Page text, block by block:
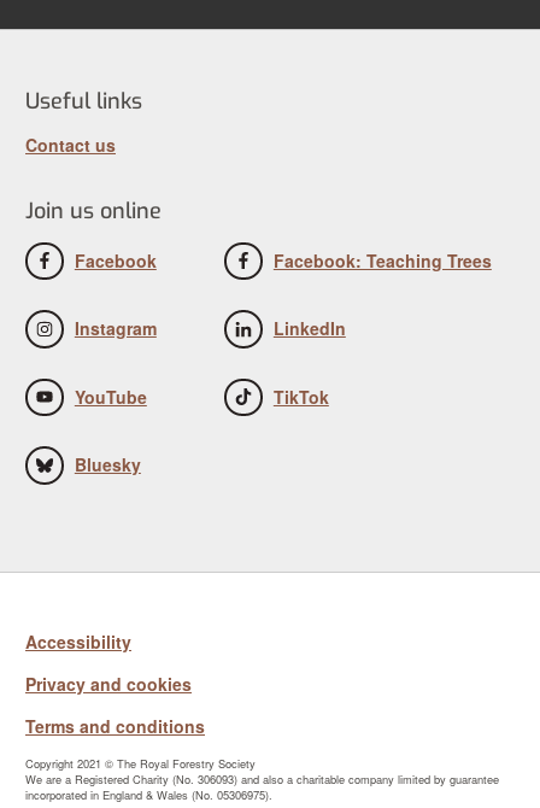
Useful links
Contact us
Join us online
Facebook Facebook: Teaching Trees
Instagram LinkedIn
YouTube TikTok
Bluesky
Accessibility
Privacy and cookies
Terms and conditions
Copyright 2021 © The Royal Forestry Society
We are a Registered Charity (No. 306093) and also a charitable company limited by guarantee
incorporated in England & Wales (No. 05306975).